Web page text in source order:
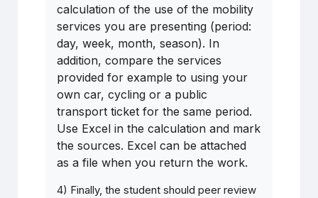
calculation of the use of the mobility
services you are presenting (period:
day, week, month, season). In
addition, compare the services
provided for example to using your
own car, cycling or a public
transport ticket for the same period.
Use Excel in the calculation and mark
the sources. Excel can be attached
as a file when you return the work.
4) Finally, the student should peer review